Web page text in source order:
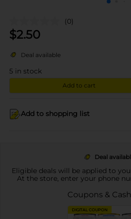
(0)
$2.50
Deal available
5 in stock
Add to cart
Add to shopping list
Deal
Eligible deals will be applied to
At the store, enter your phone
Coupons &
DIGITAL COUPON